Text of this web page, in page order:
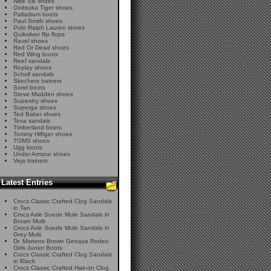
Onitsuka Tiger shoes
Palladium boots
Paul Smith shoes
Polo Ralph Lauren shoes
Quiksilver flip flops
Ravel shoes
Red Or Dead shoes
Red Wing boots
Reef sandals
Replay shoes
Scholl sandals
Skechers trainers
Sorel boots
Steve Madden shoes
Superdry shoes
Superga shoes
Ted Baker shoes
Teva sandals
Timberland boots
Tommy Hilfiger shoes
TOMS shoes
Ugg boots
Under Armour shoes
Veja trainers
Latest Entries
Crocs Classic Crafted Clog Sandals
in Tan
Crocs Axle Suede Mule Sandals in
Brown Multi
Crocs Axle Suede Mule Sandals in
Grey Multi
Dr. Martens Brown Genaya Rodeo
Girls Junior Boots
Crocs Classic Crafted Clog Sandals
in Black
Crocs Classic Crafted Hair-on Clog